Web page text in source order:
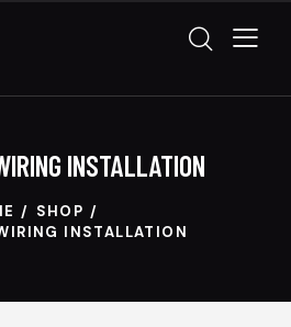
INSTALLATION
SHOP
INSTALLATION